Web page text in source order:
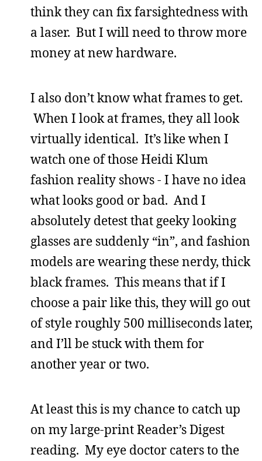
think they can fix farsightedness with
a laser. But I will need to throw more
money at new hardware.
I also don’t know what frames to get.
When I look at frames, they all look
virtually identical. It’s like when I
watch one of those Heidi Klum
fashion reality shows - I have no idea
what looks good or bad. And I
absolutely detest that geeky looking
glasses are suddenly “in”, and fashion
models are wearing these nerdy, thick
black frames. This means that if I
choose a pair like this, they will go out
of style roughly 500 milliseconds later,
and I’ll be stuck with them for
another year or two.
At least this is my chance to catch up
on my large-print Reader’s Digest
reading. My eye doctor caters to the